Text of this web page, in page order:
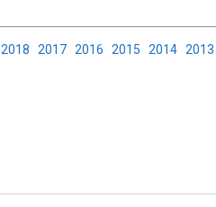
2018 2017 2016 2015 2014 2013